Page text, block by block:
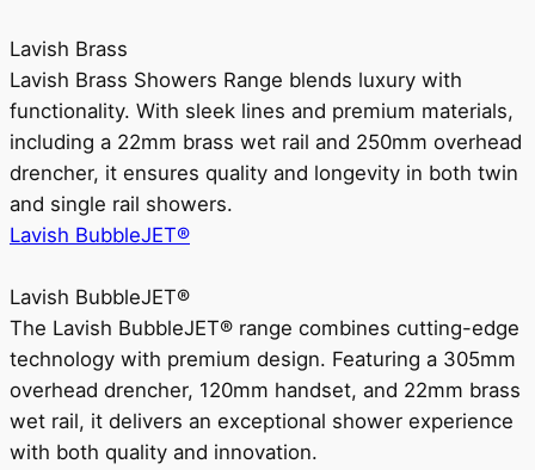
Lavish Brass
Lavish Brass Showers Range blends luxury with
functionality. With sleek lines and premium materials,
including a 22mm brass wet rail and 250mm overhead
drencher, it ensures quality and longevity in both twin
and single rail showers.
Lavish BubbleJET®
Lavish BubbleJET®
The Lavish BubbleJET® range combines cutting-edge
technology with premium design. Featuring a 305mm
overhead drencher, 120mm handset, and 22mm brass
wet rail, it delivers an exceptional shower experience
with both quality and innovation.